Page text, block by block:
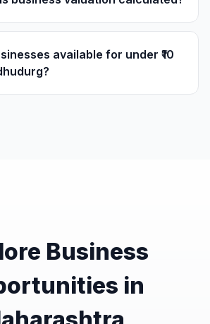
available for under ₹10
Business
in